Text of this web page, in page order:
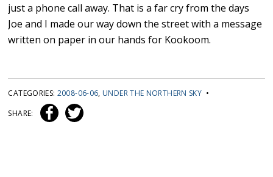
just a phone call away. That is a far cry from the days
Joe and I made our way down the street with a message
written on paper in our hands for Kookoom.
CATEGORIES: 2008-06-06, UNDER THE NORTHERN SKY •
SHARE: